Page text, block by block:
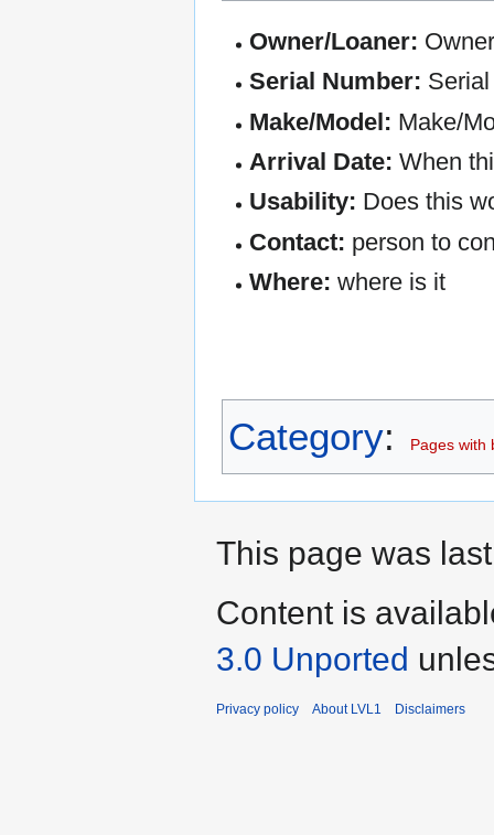
Owner/Loaner:
Serial Number:
Make/Model: Make/
Arrival Date: When
Usability: Does this
Contact: person to
Where: where is it
Category: Pages with
This page was
Content is
3.0 Unported
Privacy policy About LVL1 Disclaimers